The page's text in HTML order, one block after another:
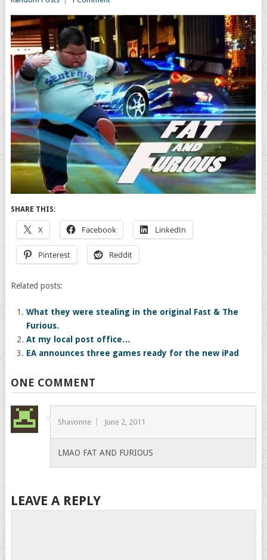
SHARE THIS:
X Facebook LinkedIn
Pinterest Reddit
Related posts:
What they were stealing in the original Fast & The
Furious.
At my local post office…
EA announces three games ready for the new iPad
ONE COMMENT
Shavonne June 2, 2011
LMAO FAT AND FURIOUS
LEAVE A REPLY